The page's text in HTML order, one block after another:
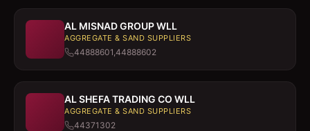
AL MISNAD GROUP WLL
AGGREGATE & SAND SUPPLIERS
44888601,44888602
AL SHEFA TRADING CO WLL
AGGREGATE & SAND SUPPLIERS
44371302